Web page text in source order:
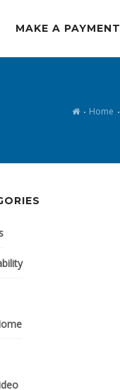
MAKE A PAYMENT
Home